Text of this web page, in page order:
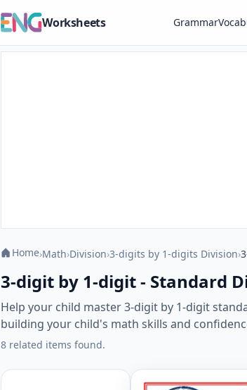
Worksheets Grammar
Home›Math›Division›3-digits by 1-digits Division›
3-digit by 1-digit - Standard
Help your child master 3-digit by 1-digit
building your child's math skills and
8 related items found.